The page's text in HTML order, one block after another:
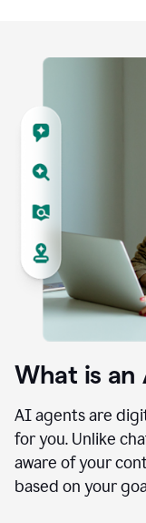
What is an
AI agents are
for you. Unlike
aware of your
based on your